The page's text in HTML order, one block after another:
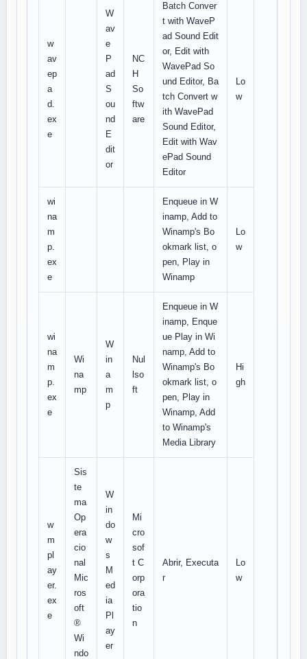
w
av
ep
a
d.
ex
e
W
av
e
P
ad
S
ou
nd
E
dit
or
NC
H
So
ftw
are
Batch Conver
t with WaveP
ad Sound Edit
or, Edit with
WavePad So
und Editor, Ba
tch Convert w
ith WavePad
Sound Editor,
Edit with Wav
ePad Sound
Editor
Lo
w
wi
na
m
p.
ex
e
Enqueue in W
inamp, Add to
Winamp's Bo
okmark list, o
pen, Play in
Winamp
Lo
w
wi
na
m
p.
ex
e
Wi
na
mp
W
in
a
m
p
Nul
lso
ft
Enqueue in W
inamp, Enque
ue Play in Wi
namp, Add to
Winamp's Bo
okmark list, o
pen, Play in
Winamp, Add
to Winamp's
Media Library
Hi
gh
w
m
pl
ay
er.
ex
e
Sis
te
ma
Op
era
cio
nal
Mic
ros
oft
®
Wi
ndo
W
in
do
w
s
M
ed
ia
Pl
ay
er
Mi
cro
sof
t C
orp
ora
tio
n
Abrir, Executa
r
Lo
w